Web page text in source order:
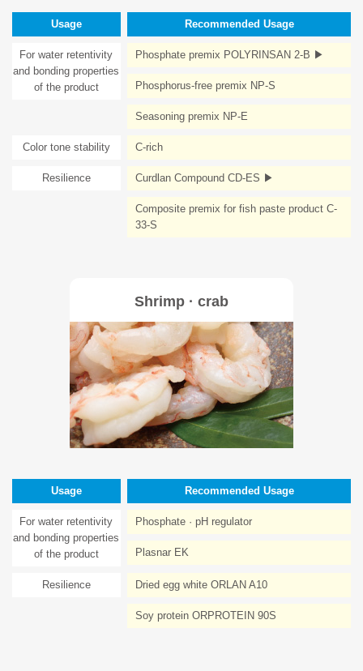
Usage Recommended Usage
For water retentivity
and bonding properties
of the product
Phosphate premix POLYRINSAN 2-B ▶
Phosphorus-free premix NP-S
Seasoning premix NP-E
Color tone stability C-rich
Resilience Curdlan Compound CD-ES ▶
Composite premix for fish paste product C-
33-S
Shrimp · crab
Usage Recommended Usage
For water retentivity
and bonding properties
of the product
Phosphate · pH regulator
Plasnar EK
Resilience Dried egg white ORLAN A10
Soy protein ORPROTEIN 90S